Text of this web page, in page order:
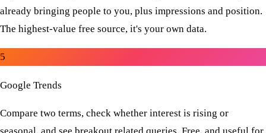
already bringing people to you, plus impressions and position.
The highest-value free source, it's your own data.
5
Google Trends
Compare two terms, check whether interest is rising or